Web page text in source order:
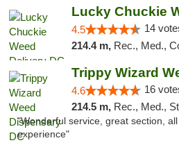
Lucky Chuckie
4.5 14
214.4 m, Rec., Med.,
4.6 16
214.5 m, Rec., Med.,
"Wonderful service, great section,
experience"